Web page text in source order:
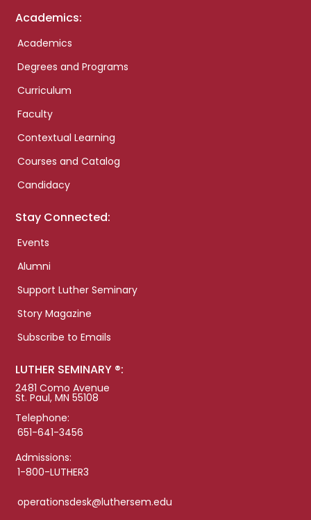
Academics:
Academics
Degrees and Programs
Curriculum
Faculty
Contextual Learning
Courses and Catalog
Candidacy
Stay Connected:
Events
Alumni
Support Luther Seminary
Story Magazine
Subscribe to Emails
LUTHER SEMINARY ®:
2481 Como Avenue
St. Paul, MN 55108
Telephone:
651-641-3456
Admissions:
1-800-LUTHER3
operationsdesk@luthersem.edu